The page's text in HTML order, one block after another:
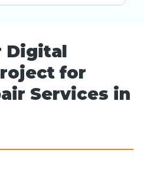
Digital
for
Services in